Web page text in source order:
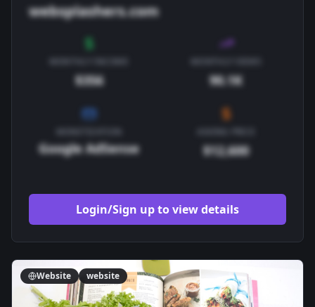
websplashers.com
$356 90.1K
Google AdSense $12,600
Login/Sign up to view details
Website website